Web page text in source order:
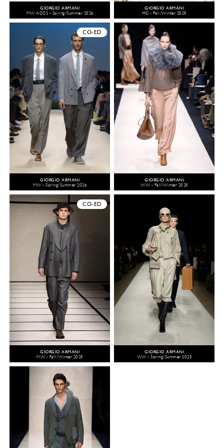
GIORGIO ARMANI
MW ACCS - Spring/Summer 2026
GIORGIO ARMANI
HC - Fall/Winter 2025
CO-ED
GIORGIO ARMANI
MW - Spring/Summer 2026
GIORGIO ARMANI
WW - Fall/Winter 2025
CO-ED
GIORGIO ARMANI
MW - Fall/Winter 2025
GIORGIO ARMANI
WW - Spring/Summer 2025